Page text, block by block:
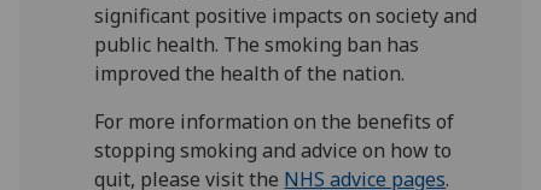
significant positive impacts on society and
public health. The smoking ban has
improved the health of the nation.
For more information on the benefits of
stopping smoking and advice on how to
quit, please visit the NHS advice pages.